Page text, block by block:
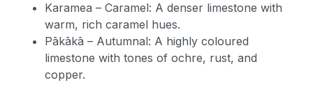
Karamea – Caramel: A denser limestone with
warm, rich caramel hues.
Pākākā – Autumnal: A highly coloured
limestone with tones of ochre, rust, and
copper.